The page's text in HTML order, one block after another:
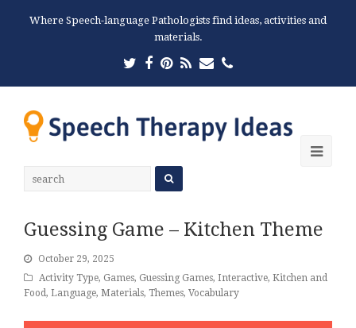
Where Speech-language Pathologists find ideas, activities and
materials.
Twitter
Facebook
Pinterest
RSSEmailPhone
Guessing Game – Kitchen Theme
October 29, 2025
Activity Type, Games, Guessing Games, Interactive, Kitchen and
Food, Language, Materials, Themes, Vocabulary